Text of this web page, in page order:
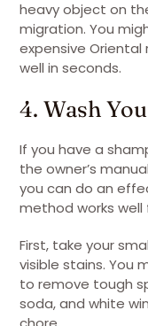
heavy object on
migration. You
expensive
well in seconds.
4. Wash
If you have a
the owner’s
you can do an
method works well
First, take your
visible stains. You
to remove tough
soda, and white